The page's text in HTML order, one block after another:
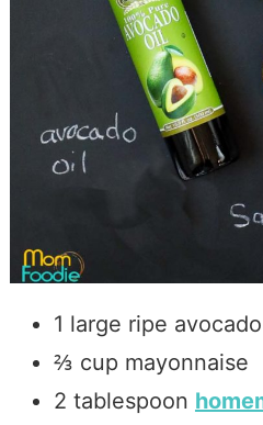
1 large ripe avocado
⅔ cup mayonnaise
2 tablespoon